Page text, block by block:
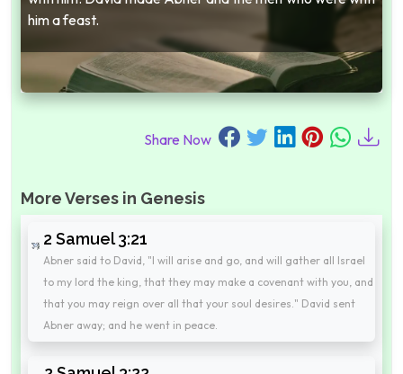
him a feast.
Share Now
More Verses in Genesis
2 Samuel 3:21
Abner said to David, "I will arise and go, and will gather all Israel
to my lord the king, that they may make a covenant with you, and
that you may reign over all that your soul desires." David sent
Abner away; and he went in peace.